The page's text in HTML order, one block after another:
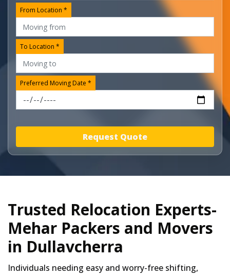
From Location *
To Location *
Preferred Moving Date *
Request Quote
Trusted Relocation Experts-
Mehar Packers and Movers
in Dullavcherra
Individuals needing easy and worry-free shifting,